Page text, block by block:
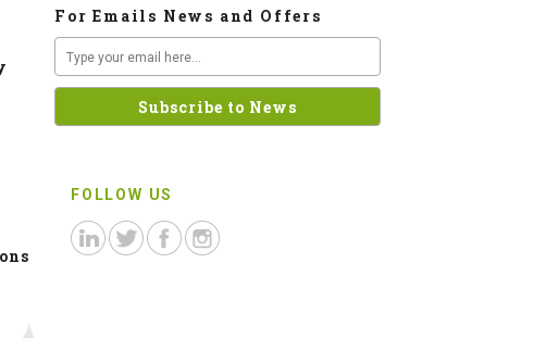
For Emails News and Offers
FOLLOW US